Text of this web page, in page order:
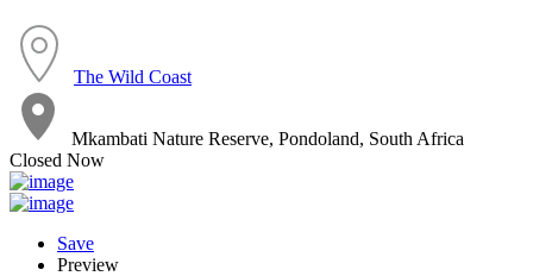
The Wild Coast
Mkambati Nature Reserve, Pondoland, South Africa
Closed Now
Save
Preview